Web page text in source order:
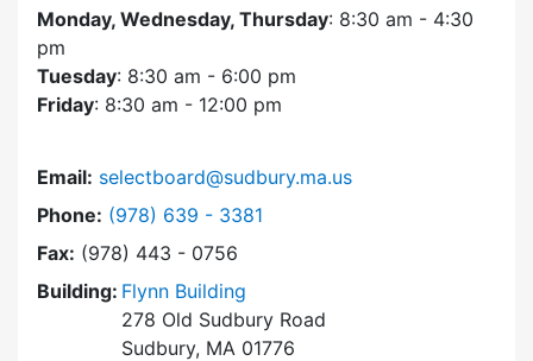
Monday, Wednesday, Thursday: 8:30 am - 4:30
pm
Tuesday: 8:30 am - 6:00 pm
Friday: 8:30 am - 12:00 pm
Email: selectboard@sudbury.ma.us
Phone: Dial Select Board at
(978) 639 - 3381
Fax: (978) 443 - 0756
Building: Flynn Building
278 Old Sudbury Road
Sudbury, MA 01776